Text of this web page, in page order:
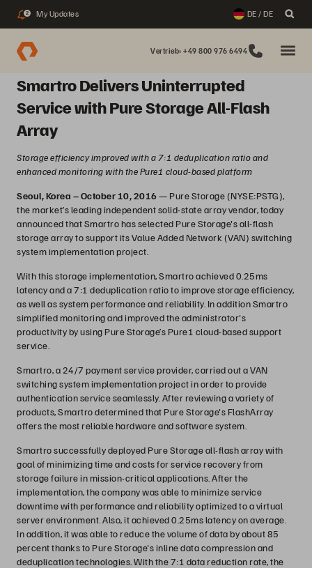
2 My Updates DE / DE
Vertrieb: +49 800 976 6494
Smartro Delivers Uninterrupted
Service with Pure Storage All-Flash
Array
Storage efficiency improved with a 7:1 deduplication ratio and
enhanced monitoring with the Pure1 cloud-based platform
Seoul, Korea – October 10, 2016— Pure Storage (NYSE:PSTG),
the market’s leading independent solid-state array vendor, today
announced that Smartro has selected Pure Storage's all-flash
storage array to support its Value Added Network (VAN) switching
system implementation project.
With this storage implementation, Smartro achieved 0.25ms
latency and a 7:1 deduplication ratio to improve storage efficiency,
as well as system performance and reliability. In addition Smartro
simplified monitoring and improved the administrator's
productivity by using Pure Storage’s Pure1 cloud-based support
service.
Smartro, a 24/7 payment service provider, carried out a VAN
switching system implementation project in order to provide
authentication service seamlessly. After reviewing a variety of
products, Smartro determined that Pure Storage's FlashArray
offers the most reliable hardware and software system.
Smartro successfully deployed Pure Storage all-flash array with
goal of minimizing time and costs for service recovery from
storage failure in mission-critical applications. After the
implementation, the company was able to minimize service
downtime with performance and reliability optimized to a virtual
server environment. Also, it achieved 0.25ms latency on average.
In addition, it was able to reduce the volume of data by about 85
percent thanks to Pure Storage's inline data compression and
deduplication technologies. With the 7:1 data reduction rate, the